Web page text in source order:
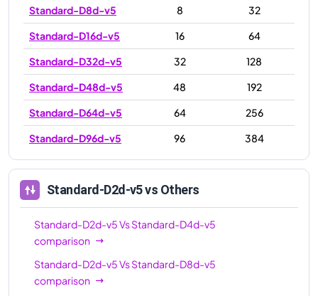
Standard-D8d-v5
8
32
Standard-D16d-v5
16
64
Standard-D32d-v5
32
128
Standard-D48d-v5
48
192
Standard-D64d-v5
64
256
Standard-D96d-v5
96 384
Standard-D2d-v5vs Others
Standard-D2d-v5VsStandard-D4d-v5
comparison
Standard-D2d-v5VsStandard-D8d-v5
comparison